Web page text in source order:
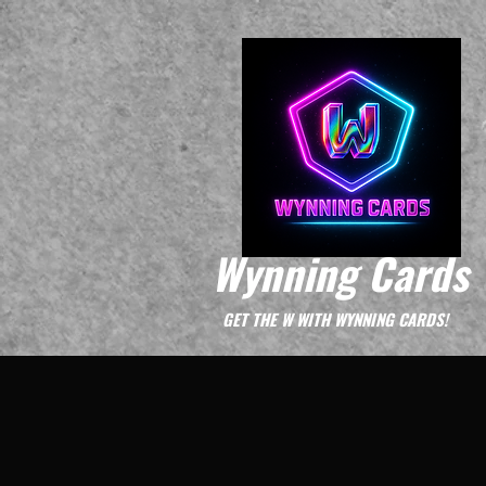
Wynning Cards
GET THE W WITH WYNNING CARDS!